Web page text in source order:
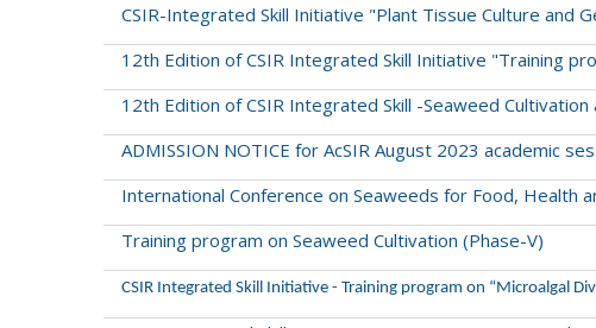
CSIR-Integrated Skill Initiative "Plant Tissue Culture and
12th Edition of CSIR Integrated Skill Initiative "Training
12th Edition of CSIR Integrated Skill -Seaweed
ADMISSION NOTICE for AcSIR August 2023 academic
International Conference on Seaweeds for Food, Health
Training program on Seaweed Cultivation (Phase-V)
CSIR Integrated Skill Initiative - Training program on “Microalgal